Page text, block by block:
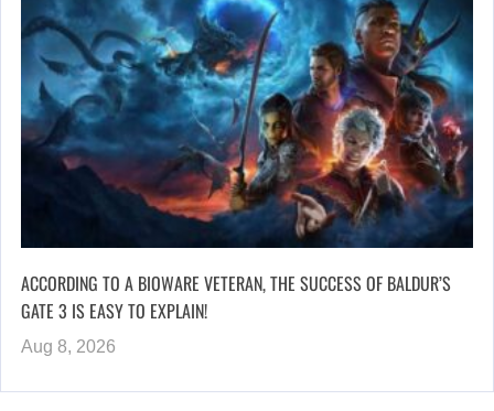
ACCORDING TO A BIOWARE VETERAN, THE SUCCESS OF BALDUR’S
GATE 3 IS EASY TO EXPLAIN!
Aug 8, 2026